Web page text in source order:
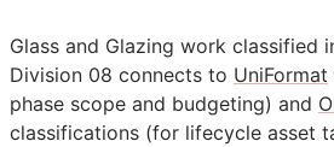
Glass and Glazing work classified
Division 08 connects to UniFormat
phase scope and budgeting) and
classifications (for lifecycle asset